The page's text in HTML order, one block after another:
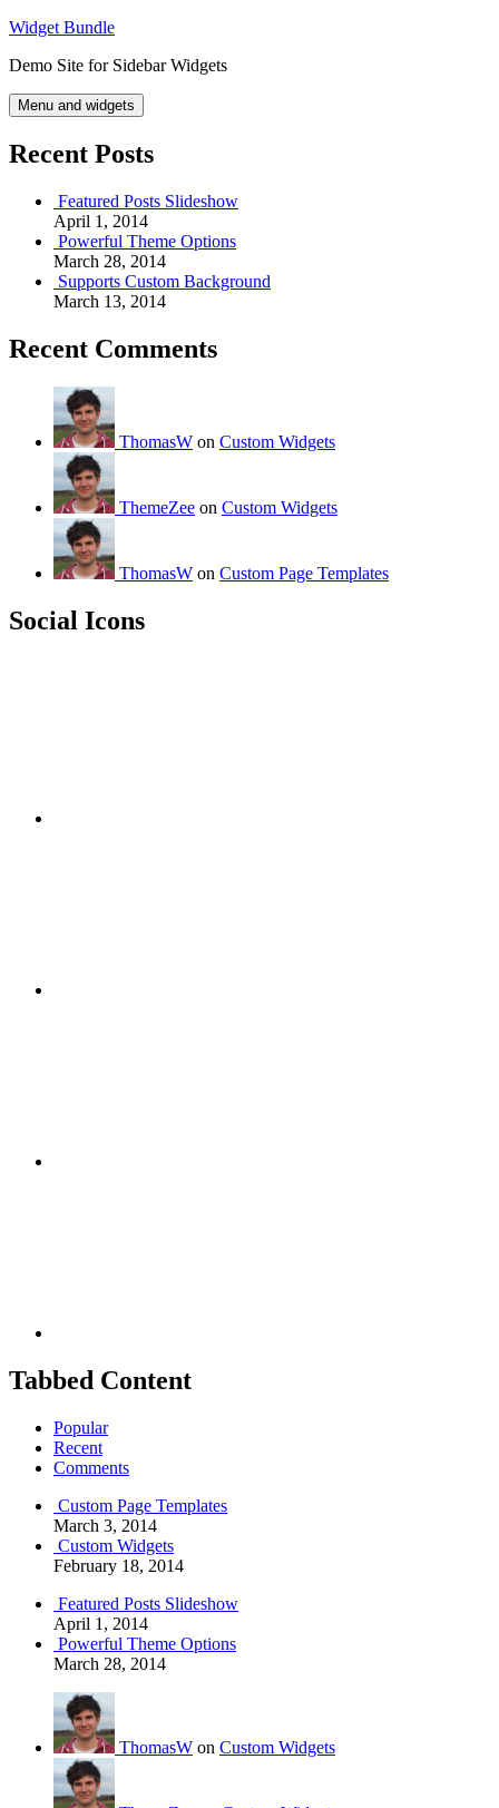
Skip
content
Widget Bundle
Demo Site for Sidebar Widgets
Menu and widgets
Recent Posts
Featured Posts Slideshow
April 1, 2014
Powerful Theme Options
March 28, 2014
Supports Custom Background
March 13, 2014
Recent Comments
ThomasW on Custom Widgets
ThemeZee on Custom Widgets
ThomasW on Custom Page Templates
Social Icons
Tabbed Content
Popular
Recent
Comments
Custom Page Templates
March 3, 2014
Custom Widgets
February 18, 2014
Featured Posts Slideshow
April 1, 2014
Powerful Theme Options
March 28, 2014
ThomasW on Custom Widgets